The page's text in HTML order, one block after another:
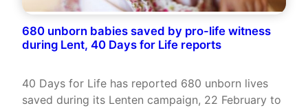
680 unborn babies saved by pro-life witness
during Lent, 40 Days for Life reports
40 Days for Life has reported 680 unborn lives
saved during its Lenten campaign, 22 February to